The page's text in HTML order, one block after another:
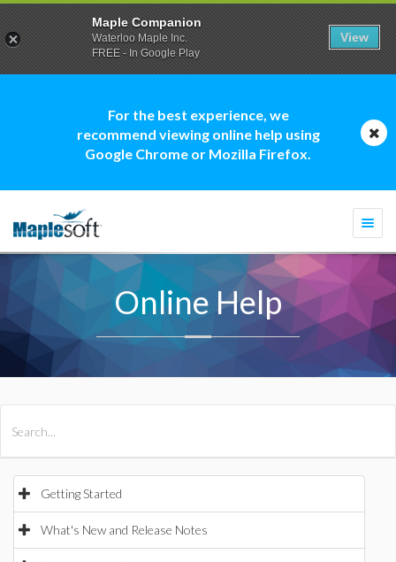
For the best experience, we
recommend viewing online help using
Google Chrome or Mozilla Firefox.
Online Help
Getting Started
What's New and Release Notes
Maple Companion
Waterloo Maple Inc.
FREE - In Google Play
View